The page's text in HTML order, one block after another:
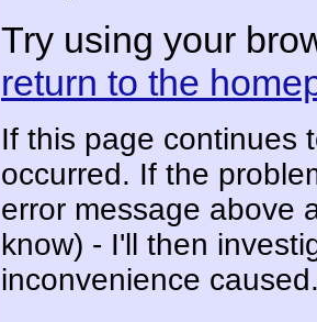
Try using your
return to the
If this page continues
occurred. If the
error message above
know) - I'll then
inconvenience